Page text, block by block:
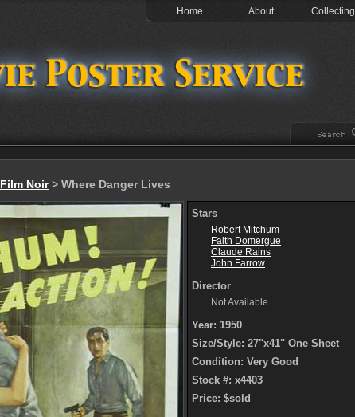
Home About Collecting
Film Noir> Where Danger Lives
Stars
Robert Mitchum
Faith Domergue
Claude Rains
John Farrow
Director
Not Available
Year: 1950
Size/Style: 27"x41" One Sheet
Condition: Very Good
Stock #: x4403
Price: $sold